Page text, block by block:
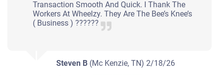
Transaction Smooth And Quick. I Thank The
Workers At Wheelzy. They Are The Bee’s Knee’s
( Business ) ??????
Steven B (Mc Kenzie, TN) 2/18/26